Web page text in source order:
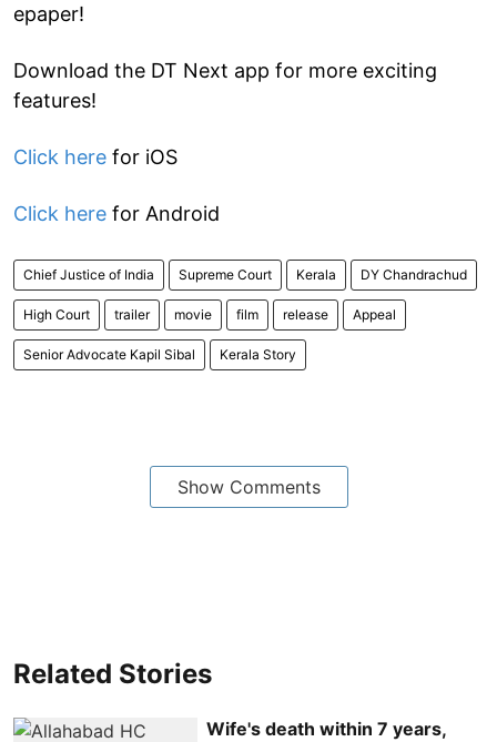
epaper!
Download the DT Next app for more exciting
features!
Click here for iOS
Click here for Android
Chief Justice of India Supreme Court Kerala DY Chandrachud
High Court trailer movie film release Appeal
Senior Advocate Kapil Sibal Kerala Story
Show Comments
Related Stories
Wife's death within 7 years,